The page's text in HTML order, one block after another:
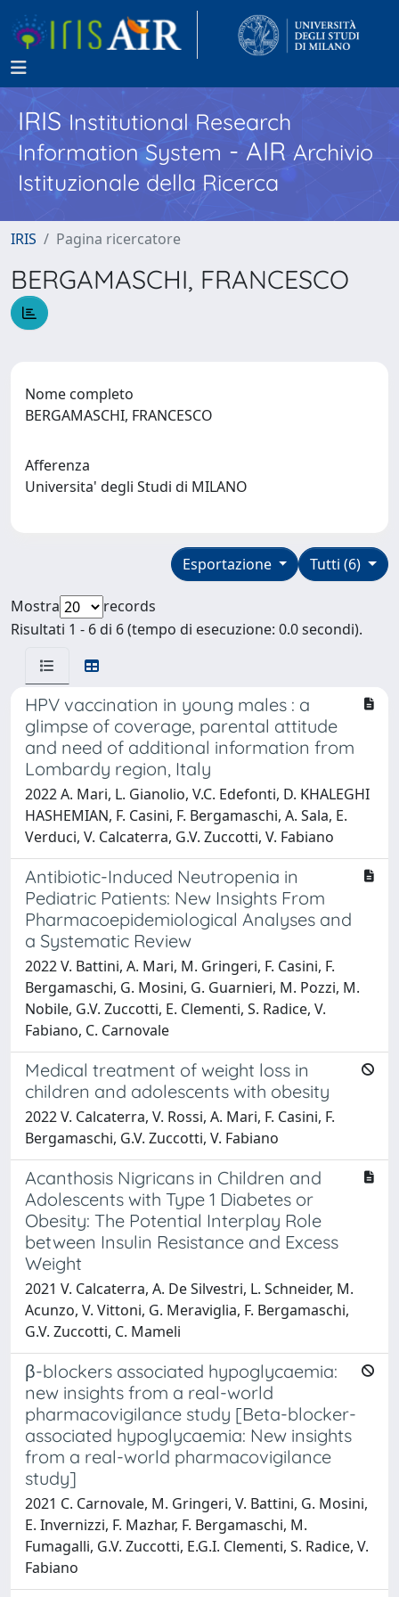
IRISInstitutional Research
Information System - AIR Archivio
Istituzionale della Ricerca
IRIS Pagina ricercatore
BERGAMASCHI, FRANCESCO
Nome completo
BERGAMASCHI, FRANCESCO
Afferenza
Universita' degli Studi di MILANO
Tutti (6)
Esportazione
Mostra
records
Risultati 1 - 6 di 6 (tempo di esecuzione: 0.0 secondi).
HPV vaccination in young males : a
glimpse of coverage, parental attitude
and need of additional information from
Lombardy region, Italy
2022 A. Mari, L. Gianolio, V.C. Edefonti, D. KHALEGHI
HASHEMIAN, F. Casini, F. Bergamaschi, A. Sala, E.
Verduci, V. Calcaterra, G.V. Zuccotti, V. Fabiano
Antibiotic-Induced Neutropenia in
Pediatric Patients: New Insights From
Pharmacoepidemiological Analyses and
a Systematic Review
2022 V. Battini, A. Mari, M. Gringeri, F. Casini, F.
Bergamaschi, G. Mosini, G. Guarnieri, M. Pozzi, M.
Nobile, G.V. Zuccotti, E. Clementi, S. Radice, V.
Fabiano, C. Carnovale
Medical treatment of weight loss in
children and adolescents with obesity
2022 V. Calcaterra, V. Rossi, A. Mari, F. Casini, F.
Bergamaschi, G.V. Zuccotti, V. Fabiano
Acanthosis Nigricans in Children and
Adolescents with Type 1 Diabetes or
Obesity: The Potential Interplay Role
between Insulin Resistance and Excess
Weight
2021 V. Calcaterra, A. De Silvestri, L. Schneider, M.
Acunzo, V. Vittoni, G. Meraviglia, F. Bergamaschi,
G.V. Zuccotti, C. Mameli
β-blockers associated hypoglycaemia:
new insights from a real-world
pharmacovigilance study [Beta-blocker-
associated hypoglycaemia: New insights
from a real-world pharmacovigilance
study]
2021 C. Carnovale, M. Gringeri, V. Battini, G. Mosini,
E. Invernizzi, F. Mazhar, F. Bergamaschi, M.
Fumagalli, G.V. Zuccotti, E.G.I. Clementi, S. Radice, V.
Fabiano